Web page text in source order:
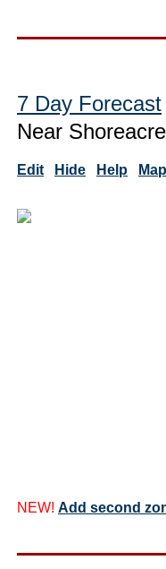
7 Day Forecast
Near
Edit Hide Help Map
NEW! Add second